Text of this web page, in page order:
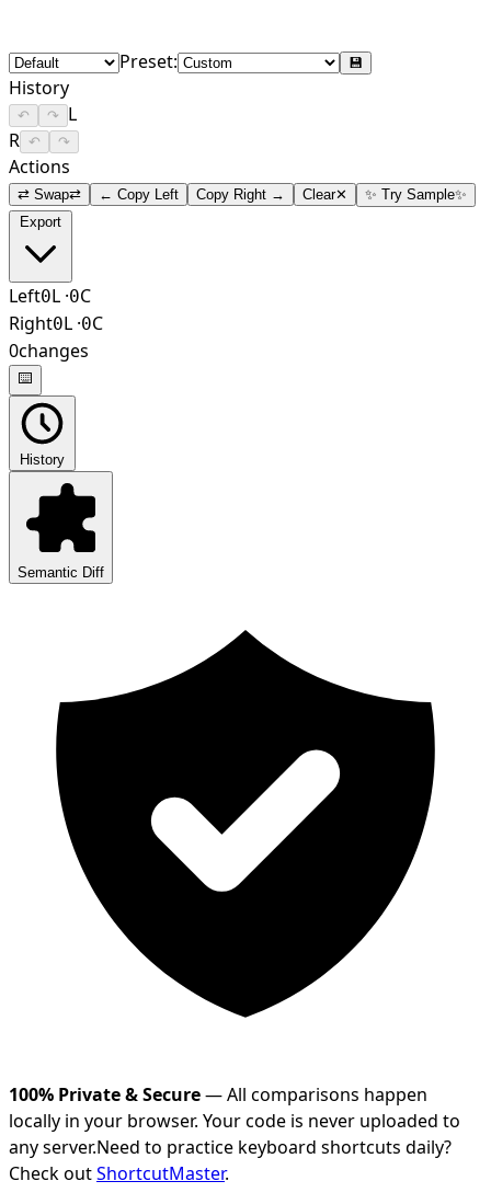
Preset: 💾
History
↶ ↷
L
R ↶ ↷
Actions
⇄ Swap⇄ ← Copy Left Copy Right → Clear✕ ✨ Try Sample✨
Left0L ·0C
Right0L ·0C
0changes
⌨️
History
Semantic Diff
100% Private & Secure— All comparisons happen
locally in your browser. Your code is never uploaded to
any server.Need to practice keyboard shortcuts daily?
Check outShortcutMaster.